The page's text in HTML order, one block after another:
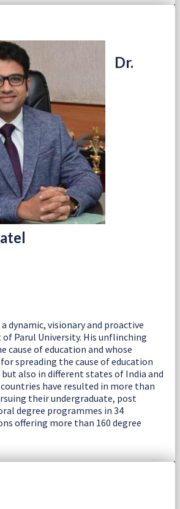
Dr.
dynamic, visionary and proactive
of Parul University. His unflinching
of education and whose
spreading the cause of education
also in different states of India and
have resulted in more than
their undergraduate, post
degree programmes in 34
offering more than 160 degree